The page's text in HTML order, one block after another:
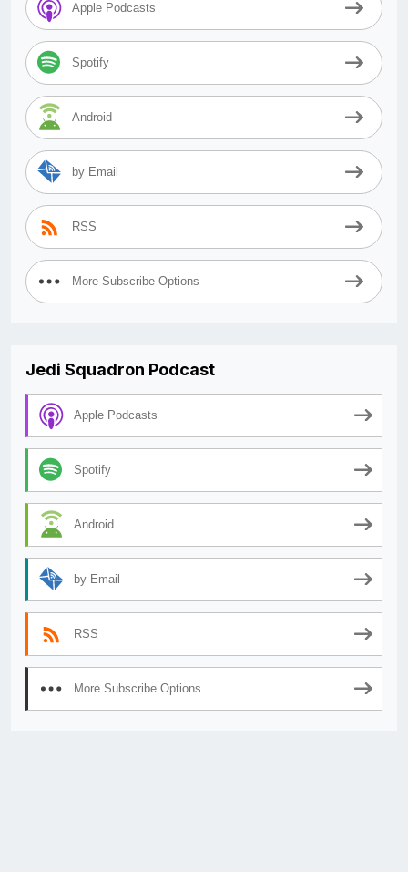
Apple Podcasts
Spotify
Android
by Email
RSS
More Subscribe Options
Jedi Squadron Podcast
Apple Podcasts
Spotify
Android
by Email
RSS
More Subscribe Options